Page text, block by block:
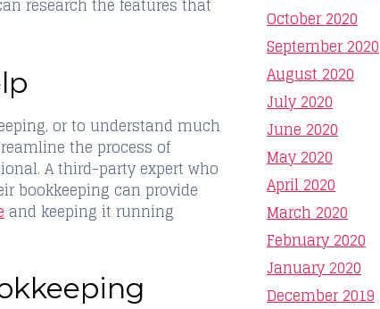
research the features that
or to understand much
the process of
A third-party expert who
bookkeeping can provide
and keeping it running
October 2020
September 2020
August 2020
July 2020
June 2020
May 2020
April 2020
March 2020
February 2020
January 2020
December 2019